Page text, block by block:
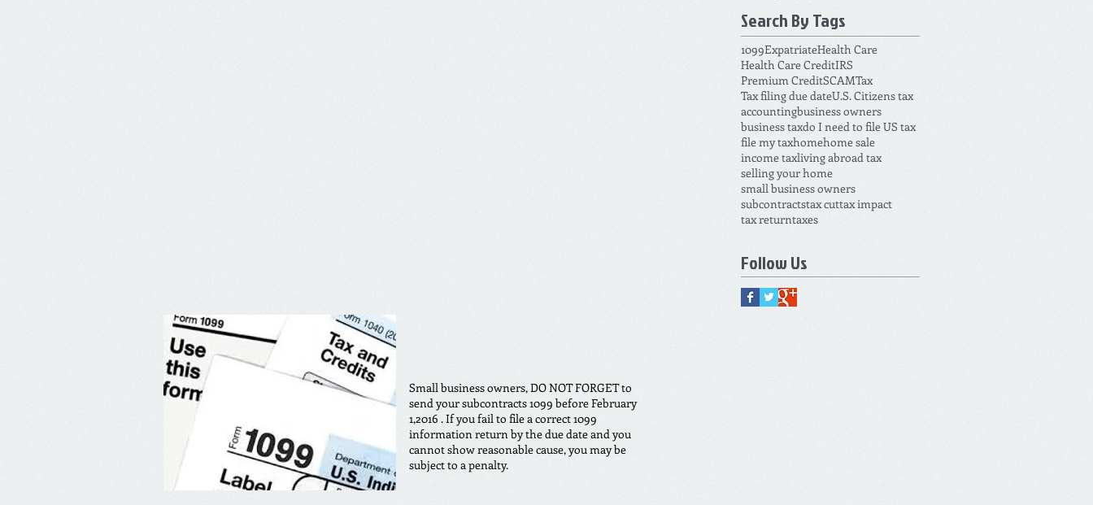
Small business owners, DO NOT FORGET to
send your subcontracts 1099 before February
1,2016 . If you fail to file a correct 1099
information return by the due date and you
cannot show reasonable cause, you may be
subject to a penalty.
Search By Tags
1099ExpatriateHealth Care
Health Care CreditIRS
Premium CreditSCAMTax
Tax filing due dateU.S. Citizens tax
accountingbusiness owners
business taxdo I need to file US tax
file my taxhomehome sale
income taxliving abroad tax
selling your home
small business owners
subcontractstax cuttax impact
tax returntaxes
Follow Us